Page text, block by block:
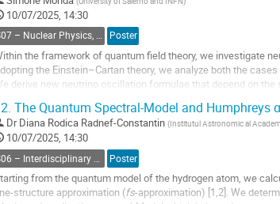
10/07/2025, 14:30
S07 – Nuclear Physics, Energy Science and Technology, Accelerators and beams Poster
the framework of quantum field theory, we investigate
the Einstein–Cartan theory, we analyze both the
derive new neutrino oscillation formulae that depend on
The Quantum Spectral-Model and Humphreys
Dr Diana Rodica Radnef-Constantin (Institutul Astronomic al
10/07/2025, 14:30
Poster
from the quantum model of the hydrogen atom, we
structure approximation (fs-approximation) [1,2]. We